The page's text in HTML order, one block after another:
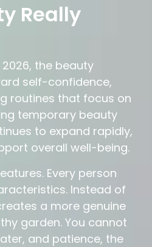
Really
the beauty
self-confidence,
routines that focus on
temporary beauty
to expand rapidly,
overall well-being.
Every person
Instead of
a more genuine
garden. You cannot
and patience, the